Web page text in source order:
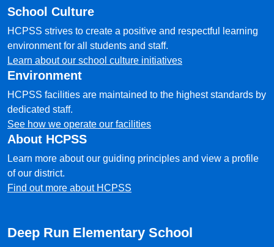
School Culture
HCPSS strives to create a positive and respectful learning
environment for all students and staff.
Learn about our school culture initiatives
Environment
HCPSS facilities are maintained to the highest standards by
dedicated staff.
See how we operate our facilities
About HCPSS
Learn more about our guiding principles and view a profile
of our district.
Find out more about HCPSS
Deep Run Elementary School